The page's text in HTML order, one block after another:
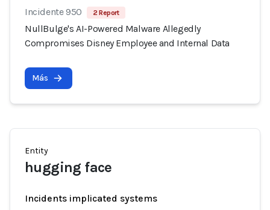
Incidente 950 2 Report
NullBulge's AI-Powered Malware Allegedly
Compromises Disney Employee and Internal Data
Más
Entity
hugging face
Incidents implicated systems